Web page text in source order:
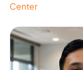
Center